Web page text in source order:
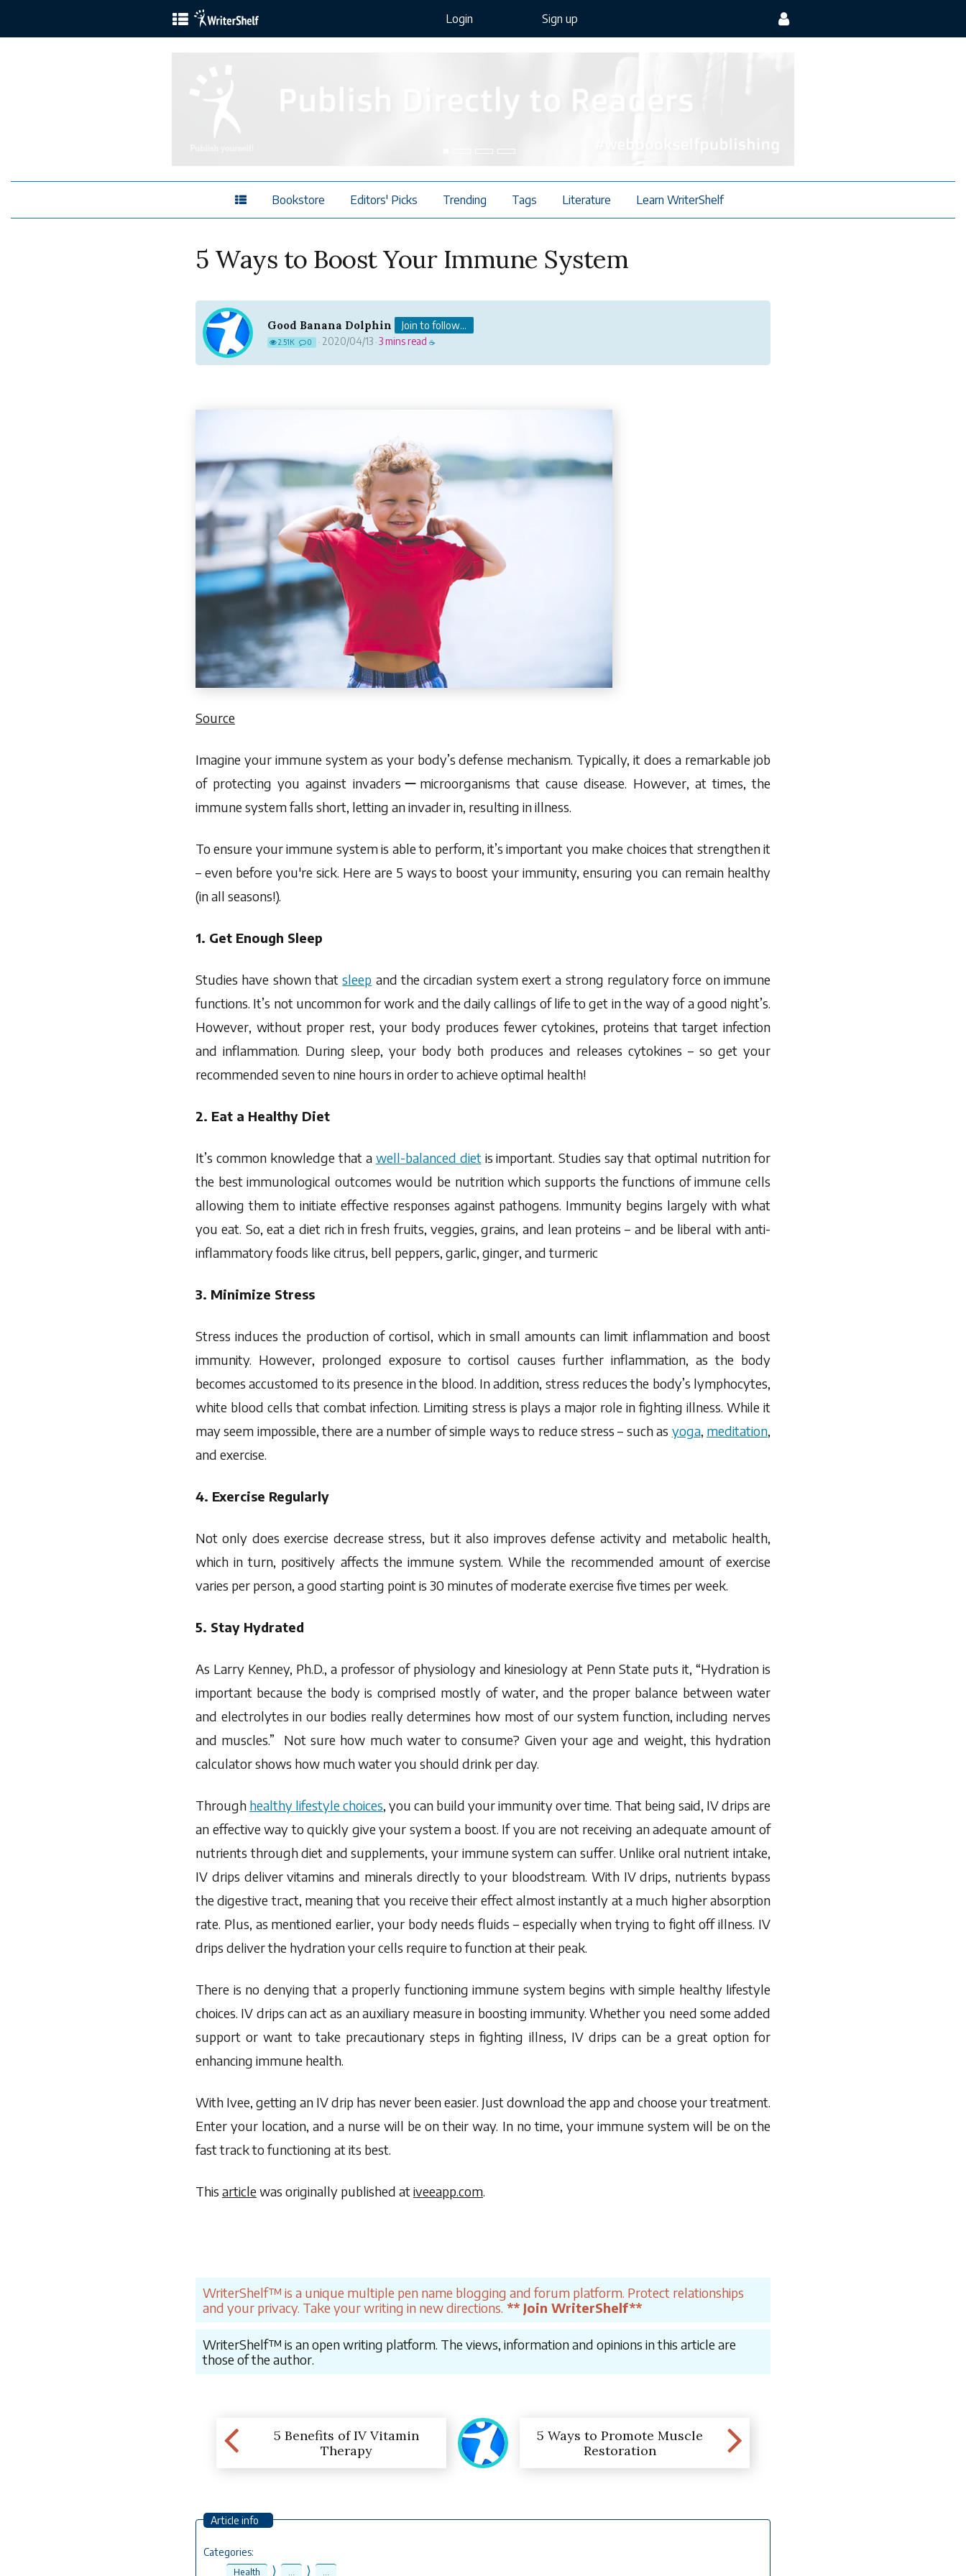
Login Sign up
Bookstore Editors' Picks Trending Tags Literature Learn WriterShelf
5 Ways to Boost Your Immune System
Good Banana Dolphin Join to follow...
2.51K 0 · 2020/04/13 · 3 mins read ☕
Source
Imagine your immune system as your body’s defense mechanism. Typically, it does a remarkable job
of protecting you against invadersーmicroorganisms that cause disease. However, at times, the
immune system falls short, letting an invader in, resulting in illness.
To ensure your immune system is able to perform, it’s important you make choices that strengthen it
– even before you're sick. Here are 5 ways to boost your immunity, ensuring you can remain healthy
(in all seasons!).
1. Get Enough Sleep
Studies have shown thatsleep and the circadian system exert a strong regulatory force on immune
functions. It’s not uncommon for work and the daily callings of life to get in the way of a good night’s.
However, without proper rest, your body produces fewer cytokines, proteins that target infection
and inflammation. During sleep, your body both produces and releases cytokines – so get your
recommended seven to nine hours in order to achieve optimal health!
2. Eat a Healthy Diet
It’s common knowledge that a well-balanced diet is important. Studies say that optimal nutrition for
the best immunological outcomes would be nutrition which supports the functions of immune cells
allowing them to initiate effective responses against pathogens. Immunity begins largely with what
you eat. So, eat a diet rich in fresh fruits, veggies, grains, and lean proteins – and be liberal with anti-
inflammatory foods like citrus, bell peppers, garlic, ginger, and turmeric
3. Minimize Stress
Stress induces the production of cortisol, which in small amounts can limit inflammation and boost
immunity. However, prolonged exposure to cortisol causes further inflammation, as the body
becomes accustomed to its presence in the blood. In addition, stress reduces the body’s lymphocytes,
white blood cells that combat infection. Limiting stress is plays a major role in fighting illness. While it
may seem impossible, there are a number of simple ways to reduce stress – such as yoga, meditation,
and exercise.
4. Exercise Regularly
Not only does exercise decrease stress, but it also improves defense activity and metabolic health,
which in turn, positively affects the immune system. While the recommended amount of exercise
varies per person, a good starting point is 30 minutes of moderate exercise five times per week.
5. Stay Hydrated
As Larry Kenney, Ph.D., a professor of physiology and kinesiology at Penn State puts it, “Hydration is
important because the body is comprised mostly of water, and the proper balance between water
and electrolytes in our bodies really determines how most of our system function, including nerves
and muscles.” Not sure how much water to consume? Given your age and weight, this hydration
calculator shows how much water you should drink per day.
Through healthy lifestyle choices, you can build your immunity over time. That being said, IV drips are
an effective way to quickly give your system a boost. If you are not receiving an adequate amount of
nutrients through diet and supplements, your immune system can suffer. Unlike oral nutrient intake,
IV drips deliver vitamins and minerals directly to your bloodstream. With IV drips, nutrients bypass
the digestive tract, meaning that you receive their effect almost instantly at a much higher absorption
rate. Plus, as mentioned earlier, your body needs fluids – especially when trying to fight off illness. IV
drips deliver the hydration your cells require to function at their peak.
There is no denying that a properly functioning immune system begins with simple healthy lifestyle
choices. IV drips can act as an auxiliary measure in boosting immunity. Whether you need some added
support or want to take precautionary steps in fighting illness, IV drips can be a great option for
enhancing immune health.
With Ivee, getting an IV drip has never been easier. Just download the app and choose your treatment.
Enter your location, and a nurse will be on their way. In no time, your immune system will be on the
fast track to functioning at its best.
This articlewas originally published at iveeapp.com.
WriterShelf™ is a unique multiple pen name blogging and forum platform. Protect relationships
and your privacy. Take your writing in new directions. ** Join WriterShelf**
WriterShelf™ is an open writing platform. The views, information and opinions in this article are
those of the author.
5 Benefits of IV Vitamin
Therapy
5 Ways to Promote Muscle
Restoration
Article info
Categories:
Health ⟩ ... ⟩ ...